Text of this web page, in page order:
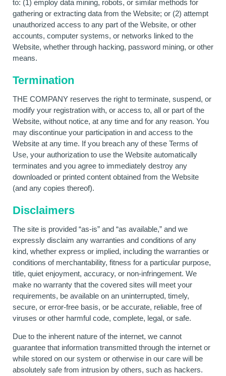
to: (1) employ data mining, robots, or similar methods for
gathering or extracting data from the Website; or (2) attempt
unauthorized access to any part of the Website, or other
accounts, computer systems, or networks linked to the
Website, whether through hacking, password mining, or other
means.
Termination
THE COMPANY reserves the right to terminate, suspend, or
modify your registration with, or access to, all or part of the
Website, without notice, at any time and for any reason. You
may discontinue your participation in and access to the
Website at any time. If you breach any of these Terms of
Use, your authorization to use the Website automatically
terminates and you agree to immediately destroy any
downloaded or printed content obtained from the Website
(and any copies thereof).
Disclaimers
The site is provided “as-is” and “as available,” and we
expressly disclaim any warranties and conditions of any
kind, whether express or implied, including the warranties or
conditions of merchantability, fitness for a particular purpose,
title, quiet enjoyment, accuracy, or non-infringement. We
make no warranty that the covered sites will meet your
requirements, be available on an uninterrupted, timely,
secure, or error-free basis, or be accurate, reliable, free of
viruses or other harmful code, complete, legal, or safe.
Due to the inherent nature of the internet, we cannot
guarantee that information transmitted through the internet or
while stored on our system or otherwise in our care will be
absolutely safe from intrusion by others, such as hackers.